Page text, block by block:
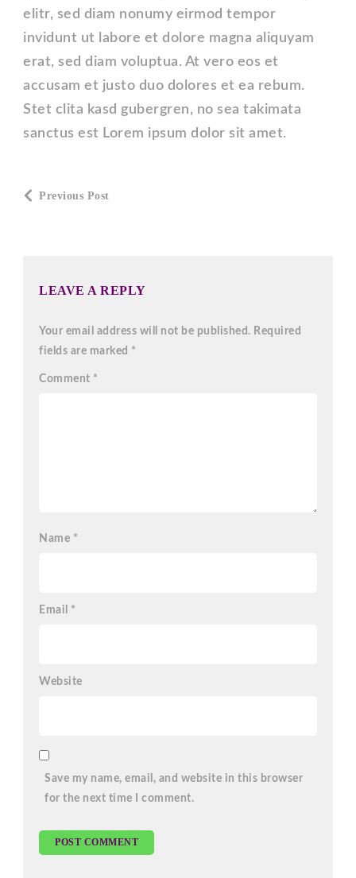
elitr, sed diam nonumy eirmod tempor
invidunt ut labore et dolore magna aliquyam
erat, sed diam voluptua. At vero eos et
accusam et justo duo dolores et ea rebum.
Stet clita kasd gubergren, no sea takimata
sanctus est Lorem ipsum dolor sit amet.
Post
Previous Post
LEAVE A REPLY
Your email address will not be published. Required
fields are marked *
Comment *
Name *
Email *
Website
Save my name, email, and website in this browser
for the next time I comment.